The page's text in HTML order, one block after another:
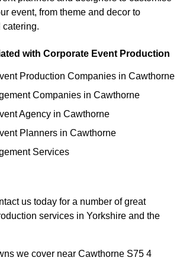
event, from theme and decor to
catering.
with Corporate Event Production
Production Companies in Cawthorne
Companies in Cawthorne
Agency in Cawthorne
Planners in Cawthorne
Services
us today for a number of great
services in Yorkshire and the
we cover near Cawthorne S75 4